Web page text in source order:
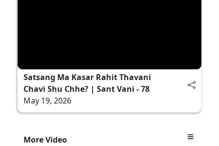
Satsang Ma Kasar Rahit Thavani
Chavi Shu Chhe? | Sant Vani - 78
May 19, 2026
More Video